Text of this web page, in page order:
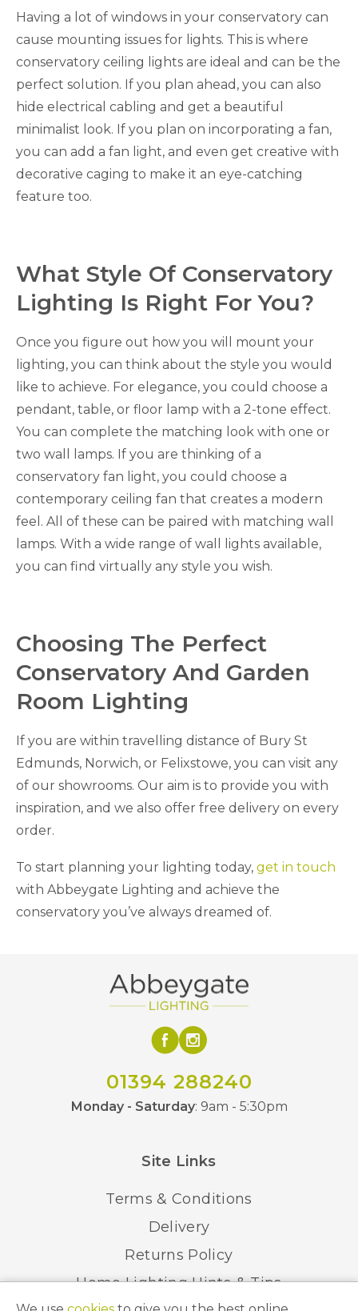
Having a lot of windows in your conservatory can
cause mounting issues for lights. This is where
conservatory ceiling lights are ideal and can be the
perfect solution. If you plan ahead, you can also
hide electrical cabling and get a beautiful
minimalist look. If you plan on incorporating a fan,
you can add a fan light, and even get creative with
decorative caging to make it an eye-catching
feature too.
What Style Of Conservatory
Lighting Is Right For You?
Once you figure out how you will mount your
lighting, you can think about the style you would
like to achieve. For elegance, you could choose a
pendant, table, or floor lamp with a 2-tone effect.
You can complete the matching look with one or
two wall lamps. If you are thinking of a
conservatory fan light, you could choose a
contemporary ceiling fan that creates a modern
feel. All of these can be paired with matching wall
lamps. With a wide range of wall lights available,
you can find virtually any style you wish.
Choosing The Perfect
Conservatory And Garden
Room Lighting
If you are within travelling distance of Bury St
Edmunds, Norwich, or Felixstowe, you can visit any
of our showrooms. Our aim is to provide you with
inspiration, and we also offer free delivery on every
order.
To start planning your lighting today, get in touch
with Abbeygate Lighting and achieve the
conservatory you’ve always dreamed of.
01394 288240
Monday - Saturday: 9am - 5:30pm
Site Links
Terms & Conditions
Delivery
Returns Policy
Home Lighting Hints & Tips